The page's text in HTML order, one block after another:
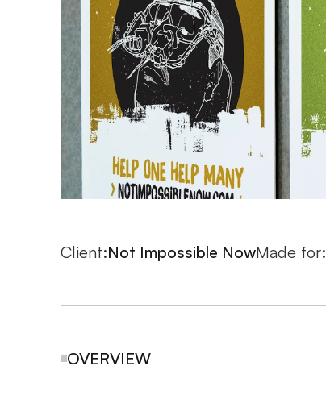
Client:Not Impossible NowMade for:
OVERVIEW